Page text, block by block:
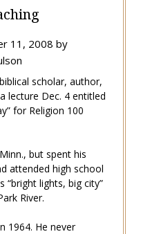
11, 2008 by
scholar, author,
lecture Dec. 4 entitled
for Religion 100
but spent his
attended high school
“bright lights, big city”
River.
1964. He never